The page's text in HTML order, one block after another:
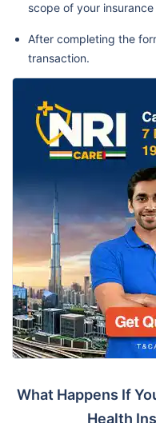
scope of your
After completing the
transaction.
What Happens If
Health